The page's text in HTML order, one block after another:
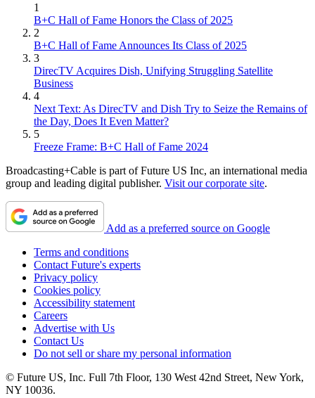
1
B+C Hall of Fame Honors the Class of 2025
2
B+C Hall of Fame Announces Its Class of 2025
3
DirecTV Acquires Dish, Unifying Struggling Satellite
Business
4
Next Text: As DirecTV and Dish Try to Seize the Remains of
the Day, Does It Even Matter?
5
Freeze Frame: B+C Hall of Fame 2024
Broadcasting+Cable is part of Future US Inc, an international media
group and leading digital publisher. Visit our corporate site.
Add as a preferred source on Google
Terms and conditions
Contact Future's experts
Privacy policy
Cookies policy
Accessibility statement
Careers
Advertise with Us
Contact Us
Do not sell or share my personal information
© Future US, Inc. Full 7th Floor, 130 West 42nd Street, New York,
NY 10036.